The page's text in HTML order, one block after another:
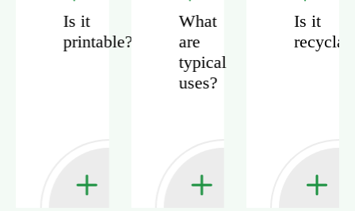
Is it
printable?
What
are
typical
uses?
Is it